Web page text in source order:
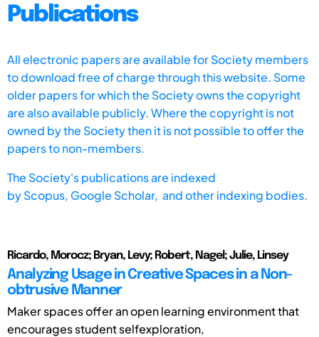
Publications
All electronic papers are available for Society members
to download free of charge through this website. Some
older papers for which the Society owns the copyright
are also available publicly. Where the copyright is not
owned by the Society then it is not possible to offer the
papers to non-members.
The Society's publications are indexed
byScopus, Google Scholar, and other indexing bodies.
Ricardo, Morocz; Bryan, Levy; Robert, Nagel; Julie, Linsey
Analyzing Usage in Creative Spaces in a Non-
obtrusive Manner
Maker spaces offer an open learning environment that
encourages student selfexploration,